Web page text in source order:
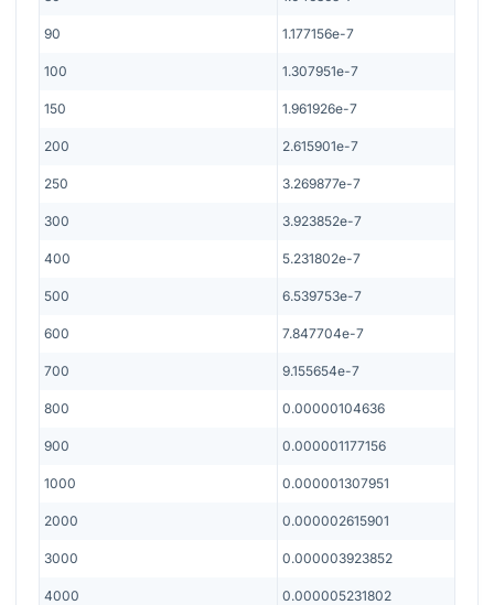
90 1.177156e-7
100 1.307951e-7
150 1.961926e-7
200 2.615901e-7
250 3.269877e-7
300 3.923852e-7
400 5.231802e-7
500 6.539753e-7
600 7.847704e-7
700 9.155654e-7
800 0.00000104636
900 0.000001177156
1000 0.000001307951
2000 0.000002615901
3000 0.000003923852
4000 0.000005231802